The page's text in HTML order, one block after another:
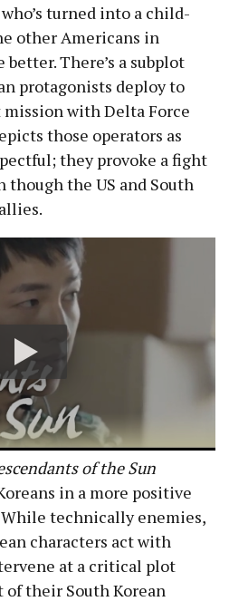
turned into a child-
other Americans in
better. There’s a subplot
protagonists deploy to
with Delta Force
those operators as
they provoke a fight
though the US and South
of the Sun
in a more positive
technically enemies,
characters act with
at a critical plot
their South Korean